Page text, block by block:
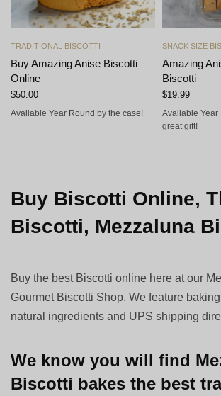
Add to cart
TRADITIONAL BISCOTTI
Buy Amazing Anise Biscotti
Online
$50.00
Available Year Round by the case!
SNACK SIZE
Amazing
Biscotti
$19.99
Available Year
great gift!
Buy Biscotti Online,
Biscotti, Mezzaluna
Buy the best Biscotti online here at our
Gourmet Biscotti Shop. We feature baking
natural ingredients and UPS shipping
We know you will find
Biscotti bakes the best